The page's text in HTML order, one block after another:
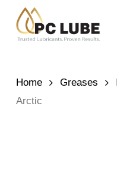
main
Home Greases
Arctic